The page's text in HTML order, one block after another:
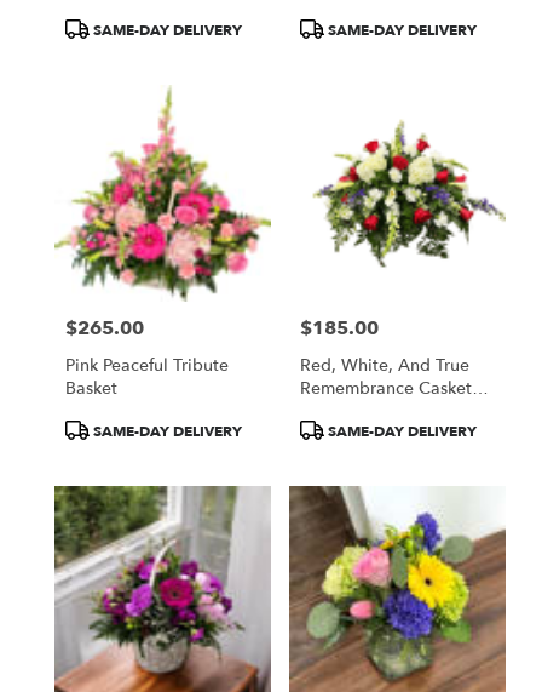
ProductSAME-DAY DELIVERY
ProductSAME-DAY DELIVERY
Price:
$265.00
Pink Peaceful Tribute
Basket
ProductSAME-DAY DELIVERY
Price:
$185.00
Red, White, And True
Remembrance Casket
ProductSAME-DAY DELIVERY